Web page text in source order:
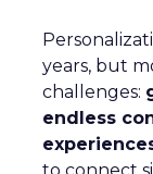
years, but
challenges:
endless